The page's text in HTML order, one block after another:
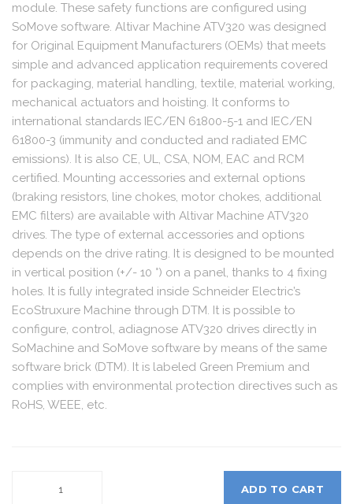
module. These safety functions are configured using
SoMove software. Altivar Machine ATV320 was designed
for Original Equipment Manufacturers (OEMs) that meets
simple and advanced application requirements covered
for packaging, material handling, textile, material working,
mechanical actuators and hoisting. It conforms to
international standards IEC/EN 61800-5-1 and IEC/EN
61800-3 (immunity and conducted and radiated EMC
emissions). It is also CE, UL, CSA, NOM, EAC and RCM
certified. Mounting accessories and external options
(braking resistors, line chokes, motor chokes, additional
EMC filters) are available with Altivar Machine ATV320
drives. The type of external accessories and options
depends on the drive rating. It is designed to be mounted
in vertical position (+/- 10 °) on a panel, thanks to 4 fixing
holes. It is fully integrated inside Schneider Electric’s
EcoStruxure Machine through DTM. It is possible to
configure, control, adiagnose ATV320 drives directly in
SoMachine and SoMove software by means of the same
software brick (DTM). It is labeled Green Premium and
complies with environmental protection directives such as
RoHS, WEEE, etc.
ADD TO CART